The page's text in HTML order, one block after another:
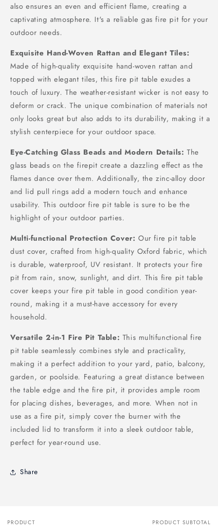
also ensures an even and efficient flame, creating a
captivating atmosphere. It's a reliable gas fire pit for your
outdoor needs.
Exquisite Hand-Woven Rattan and Elegant Tiles:
Made of high-quality exquisite hand-woven rattan and
topped with elegant tiles, this fire pit table exudes a
touch of luxury. The weather-resistant wicker is not easy to
deform or crack. The unique combination of materials not
only looks great but also adds to its durability, making it a
stylish centerpiece for your outdoor space.
Eye-Catching Glass Beads and Modern Details: The
glass beads on the firepit create a dazzling effect as the
flames dance over them. Additionally, the zinc-alloy door
and lid pull rings add a modern touch and enhance
usability. This outdoor fire pit table is sure to be the
highlight of your outdoor parties.
Multi-functional Protection Cover: Our fire pit table
dust cover, crafted from high-quality Oxford fabric, which
is durable, waterproof, UV resistant. It protects your fire
pit from rain, snow, sunlight, and dirt. This fire pit table
cover keeps your fire pit table in good condition year-
round, making it a must-have accessory for every
household.
Versatile 2-in-1 Fire Pit Table: This multifunctional fire
pit table seamlessly combines style and practicality,
making it a perfect addition to your yard, patio, balcony,
garden, or poolside. Featuring a great distance between
the table edge and the fire pit, it provides ample room
for placing dishes, beverages, and more. When not in
use as a fire pit, simply cover the burner with the
included lid to transform it into a sleek outdoor table,
perfect for year-round use.
Share
Your
PRODUCT PRODUCT SUBTOTAL